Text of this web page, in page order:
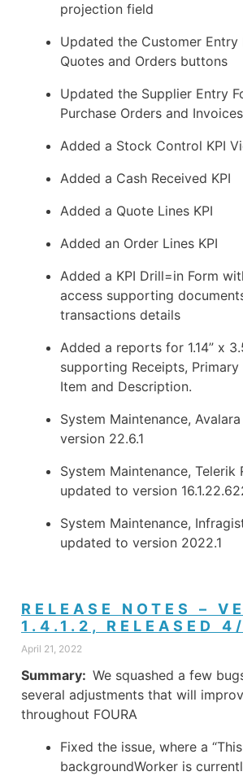
projection field
Updated the Customer Entry
Quotes and Orders buttons
Updated the Supplier Entry
Purchase Orders and
Added a Stock Control KPI
Added a Cash Received KPI
Added a Quote Lines KPI
Added an Order Lines KPI
Added a KPI Drill=in Form
access supporting
transactions details
Added a reports for 1.14” x
supporting Receipts,
Item and Description.
System Maintenance,
version 22.6.1
System Maintenance, Telerik
updated to version
System Maintenance,
updated to version 2022.1
RELEASE NOTES –
1.4.1.2, RELEASED
April 21, 2022
Summary: We squashed a few
several adjustments that will
throughout FOURA
Fixed the issue, where a “This
backgroundWorker is